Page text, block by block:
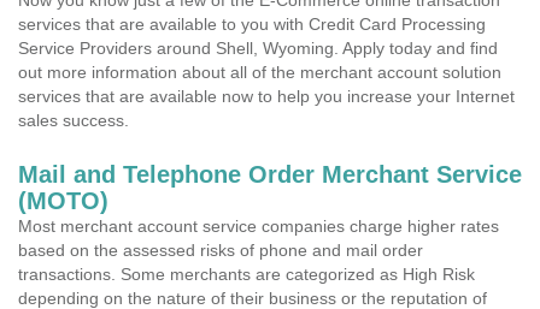
services that are available to you with Credit Card Processing
Service Providers around Shell, Wyoming. Apply today and find
out more information about all of the merchant account solution
services that are available now to help you increase your Internet
sales success.
Mail and Telephone Order Merchant Service
(MOTO)
Most merchant account service companies charge higher rates
based on the assessed risks of phone and mail order
transactions. Some merchants are categorized as High Risk
depending on the nature of their business or the reputation of